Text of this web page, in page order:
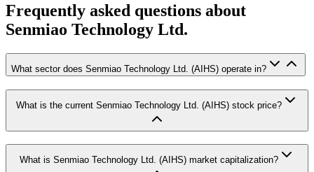
Frequently asked questions about
Senmiao Technology Ltd.
What sector does Senmiao Technology Ltd. (AIHS) operate in?
What is the current Senmiao Technology Ltd. (AIHS) stock price?
What is Senmiao Technology Ltd. (AIHS) market capitalization?